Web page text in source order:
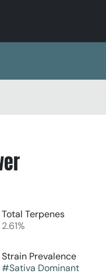
Total Terpenes
2.61%
Strain Prevalence
#Sativa Dominant